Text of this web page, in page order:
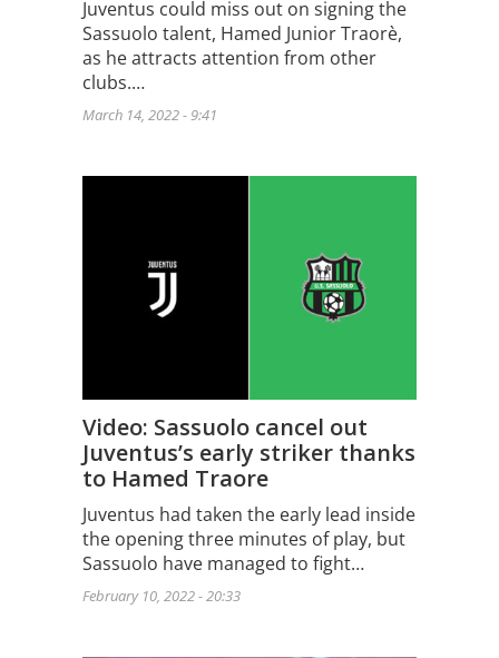
Juventus could miss out on signing the
Sassuolo talent, Hamed Junior Traorè,
as he attracts attention from other
clubs.…
March 14, 2022 - 9:41
Video: Sassuolo cancel out
Juventus’s early striker thanks
to Hamed Traore
Juventus had taken the early lead inside
the opening three minutes of play, but
Sassuolo have managed to fight…
February 10, 2022 - 20:33